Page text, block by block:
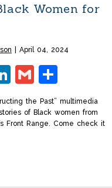
Women for
April 04, 2024
LinkedIn
GmailShare
the Past” multimedia
of Black women from
Front Range. Come check it